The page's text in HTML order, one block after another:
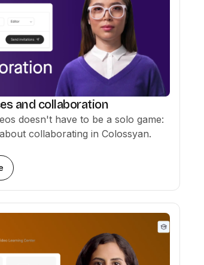
& Screen Recorder 02:33
& sharing videos 01:47
and collaboration
doesn't have to be a solo game:
collaborating in Colossyan.